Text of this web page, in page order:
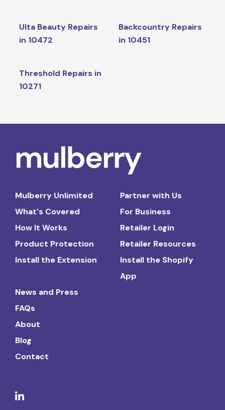
Ulta Beauty Repairs
in 10472
Backcountry Repairs
in 10451
Threshold Repairs in
10271
Mulberry Unlimited
What's Covered
How It Works
Product Protection
Install the Extension
Partner with Us
For Business
Retailer Login
Retailer Resources
Install the Shopify
App
News and Press
FAQs
About
Blog
Contact